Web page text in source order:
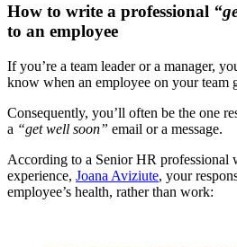
How to write a professional “
to an employee
If you’re a team leader or a manager,
know when an employee on your team
Consequently, you’ll often be the one
a “get well soon” email or a message.
According to a Senior HR professional
experience, Joana Aviziute, your
employee’s health, rather than work: